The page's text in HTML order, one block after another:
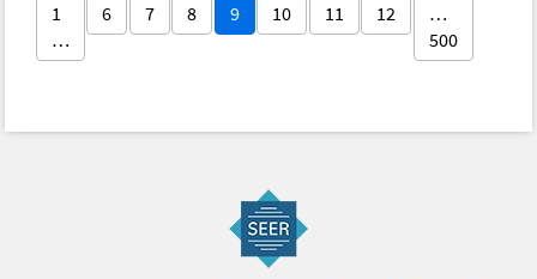
1
…
6 7 8 9 10 11 12
…
500